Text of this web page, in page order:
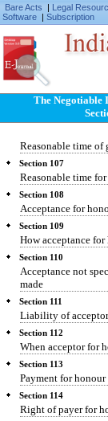
Bare Acts | Legal
Software | Subscription
The Negotiable
Protest of non-
acceptance
Section 104
Protest of foreign
Section 104-A
When noting
Section 105
Reasonable time
Reasonable time
Section 107
Reasonable time
Section 108
Acceptance for
Section 109
How acceptance
Section 110
Acceptance not
made
Section 111
Liability of
Section 112
When acceptor for
Section 113
Payment for honour
Section 114
Right of payer for